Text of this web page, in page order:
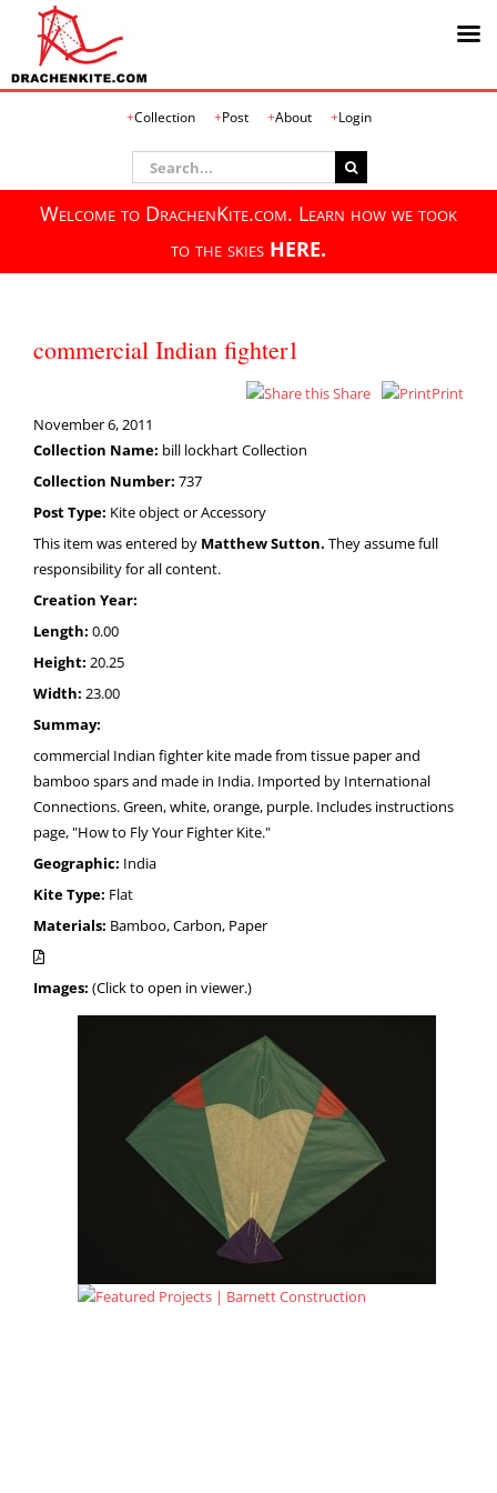
Collection Post About Login
Search
for:
Welcome to DrachenKite.com. Learn how we took
to the skies HERE.
commercial Indian fighter1
Share
Print
November 6, 2011
Collection Name: bill lockhart Collection
Collection Number: 737
Post Type: Kite object or Accessory
This item was entered by Matthew Sutton. They assume full
responsibility for all content.
Creation Year:
Length: 0.00
Height: 20.25
Width: 23.00
Summay:
commercial Indian fighter kite made from tissue paper and
bamboo spars and made in India. Imported by International
Connections. Green, white, orange, purple. Includes instructions
page, "How to Fly Your Fighter Kite."
Geographic: India
Kite Type: Flat
Materials: Bamboo, Carbon, Paper
Images: (Click to open in viewer.)